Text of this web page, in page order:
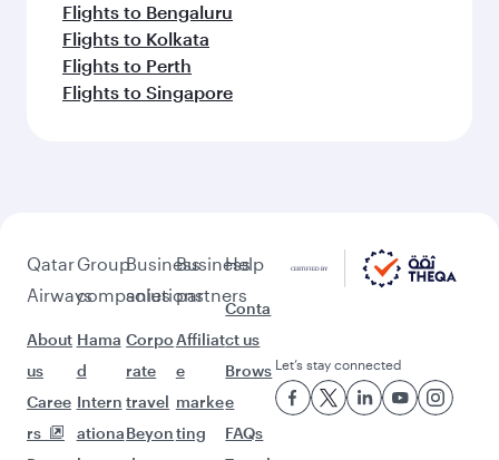
Flights to Bengaluru
Flights to Kolkata
Flights to Perth
Flights to Singapore
Qatar
Airways
About
us
Caree
rs
Group
companies
Hama
d
Intern
ationa
Business
solutions
Corpo
rate
travel
Beyon
Business
partners
Affiliat
e
marke
ting
Help
Conta
ct us
Brows
e
FAQs
Let’s stay connected